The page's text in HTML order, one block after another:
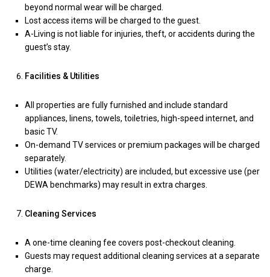
beyond normal wear will be charged.
Lost access items will be charged to the guest.
A-Living is not liable for injuries, theft, or accidents during the
guest’s stay.
Facilities & Utilities
All properties are fully furnished and include standard
appliances, linens, towels, toiletries, high-speed internet, and
basic TV.
On-demand TV services or premium packages will be charged
separately.
Utilities (water/electricity) are included, but excessive use (per
DEWA benchmarks) may result in extra charges.
Cleaning Services
A one-time cleaning fee covers post-checkout cleaning.
Guests may request additional cleaning services at a separate
charge.